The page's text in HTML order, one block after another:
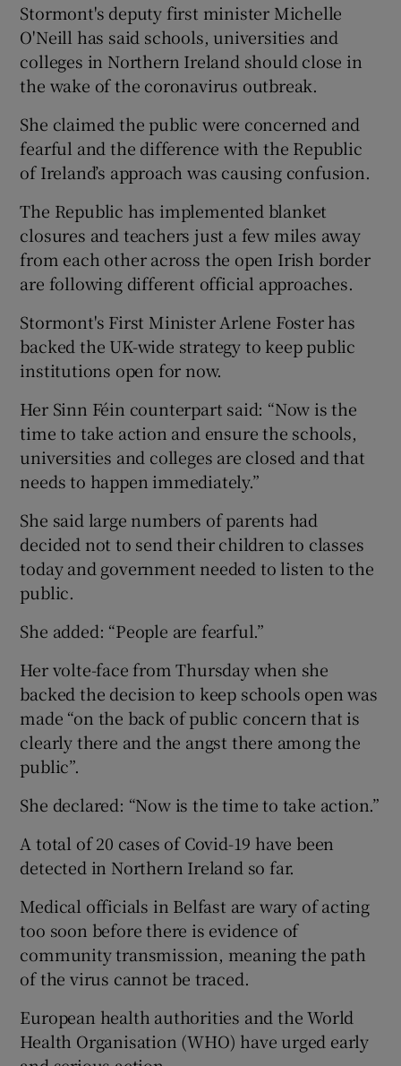
Show Gaeilge sub sections
Show History sub sections
Show Sponsored sub sections
Stormont's deputy first minister Michelle
O'Neill has said schools, universities and
colleges in Northern Ireland should close in
the wake of the coronavirus outbreak.
She claimed the public were concerned and
fearful and the difference with the Republic
of Ireland’s approach was causing confusion.
The Republic has implemented blanket
closures and teachers just a few miles away
from each other across the open Irish border
are following different official approaches.
Stormont's First Minister Arlene Foster has
backed the UK-wide strategy to keep public
institutions open for now.
Her Sinn Féin counterpart said: “Now is the
time to take action and ensure the schools,
universities and colleges are closed and that
needs to happen immediately.”
She said large numbers of parents had
decided not to send their children to classes
today and government needed to listen to the
public.
She added: “People are fearful.”
Her volte-face from Thursday when she
backed the decision to keep schools open was
made “on the back of public concern that is
clearly there and the angst there among the
public”.
She declared: “Now is the time to take action.”
A total of 20 cases of Covid-19 have been
detected in Northern Ireland so far.
Medical officials in Belfast are wary of acting
too soon before there is evidence of
community transmission, meaning the path
of the virus cannot be traced.
European health authorities and the World
Health Organisation (WHO) have urged early